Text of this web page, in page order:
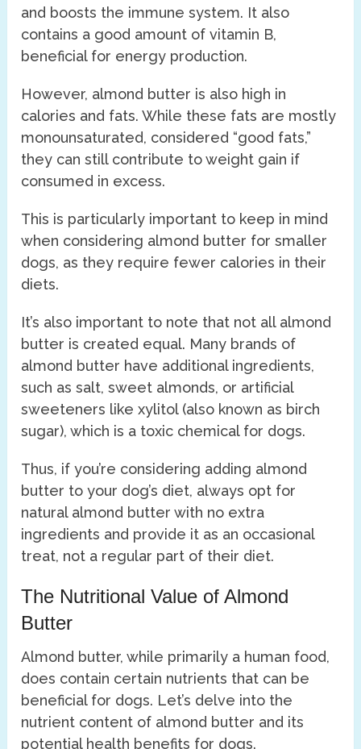
and boosts the immune system. It also
contains a good amount of vitamin B,
beneficial for energy production.
However, almond butter is also high in
calories and fats. While these fats are mostly
monounsaturated, considered “good fats,”
they can still contribute to weight gain if
consumed in excess.
This is particularly important to keep in mind
when considering almond butter for smaller
dogs, as they require fewer calories in their
diets.
It’s also important to note that not all almond
butter is created equal. Many brands of
almond butter have additional ingredients,
such as salt, sweet almonds, or artificial
sweeteners like xylitol (also known as birch
sugar), which is a toxic chemical for dogs.
Thus, if you’re considering adding almond
butter to your dog’s diet, always opt for
natural almond butter with no extra
ingredients and provide it as an occasional
treat, not a regular part of their diet.
The Nutritional Value of Almond
Butter
Almond butter, while primarily a human food,
does contain certain nutrients that can be
beneficial for dogs. Let’s delve into the
nutrient content of almond butter and its
potential health benefits for dogs.